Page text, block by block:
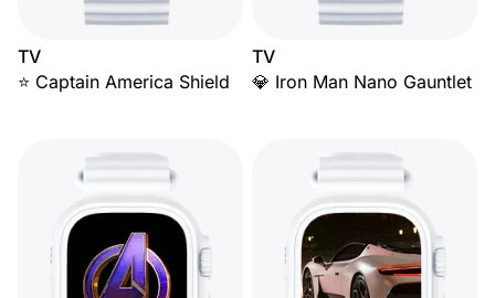
TV
⭐ Captain America Shield
TV
💎 Iron Man Nano Gauntlet